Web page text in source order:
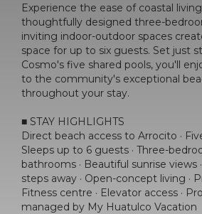
Experience the ease of coastal
thoughtfully designed three-
inviting indoor-outdoor spaces
space for up to six guests. Set just
Cosmo's five shared pools, you'll
to the community's exceptional
throughout your stay.
■ STAY HIGHLIGHTS
Direct beach access to Arrocito ·
Sleeps up to 6 guests · Three-
bathrooms · Beautiful sunrise views
steps away · Open-concept living ·
Fitness centre · Elevator access ·
managed by My Huatulco Vacation